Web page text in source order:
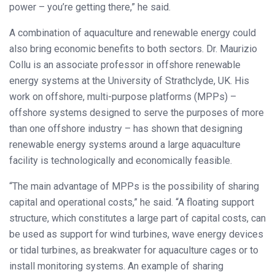
power – you’re getting there,” he said.
A combination of aquaculture and renewable energy could
also bring economic benefits to both sectors. Dr. Maurizio
Collu is an associate professor in offshore renewable
energy systems at the University of Strathclyde, UK. His
work on offshore, multi-purpose platforms (MPPs) –
offshore systems designed to serve the purposes of more
than one offshore industry – has shown that designing
renewable energy systems around a large aquaculture
facility is technologically and economically feasible.
“The main advantage of MPPs is the possibility of sharing
capital and operational costs,” he said. “A floating support
structure, which constitutes a large part of capital costs, can
be used as support for wind turbines, wave energy devices
or tidal turbines, as breakwater for aquaculture cages or to
install monitoring systems. An example of sharing